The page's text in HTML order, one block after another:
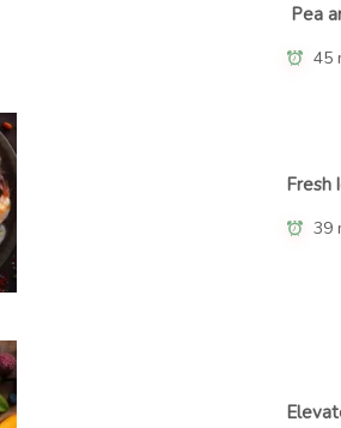
Pea
45
Fresh
39